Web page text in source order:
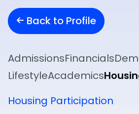
Back to Profile
AdmissionsFinancials
LifestyleAcademics
Housing Participation